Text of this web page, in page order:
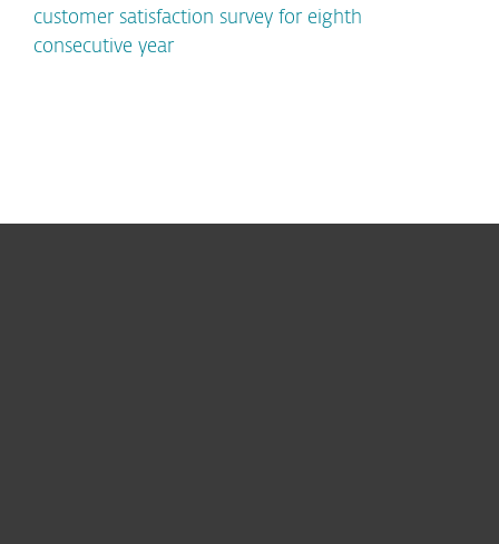
customer satisfaction survey for eighth
consecutive year